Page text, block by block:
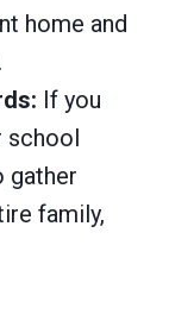
home and
If you
school
gather
family,